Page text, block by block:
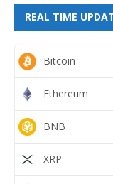
REAL TIME
Bitcoin
Ethereum
BNB
XRP